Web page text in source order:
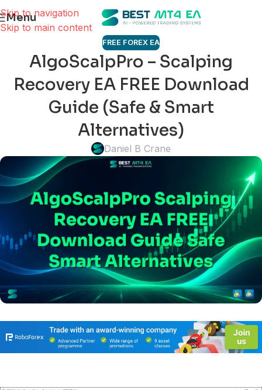
Skip to navigation
Skip to main content
Menu
FREE FOREX EA
AlgoScalpPro – Scalping
Recovery EA FREE Download
Guide (Safe & Smart
Alternatives)
Daniel B Crane